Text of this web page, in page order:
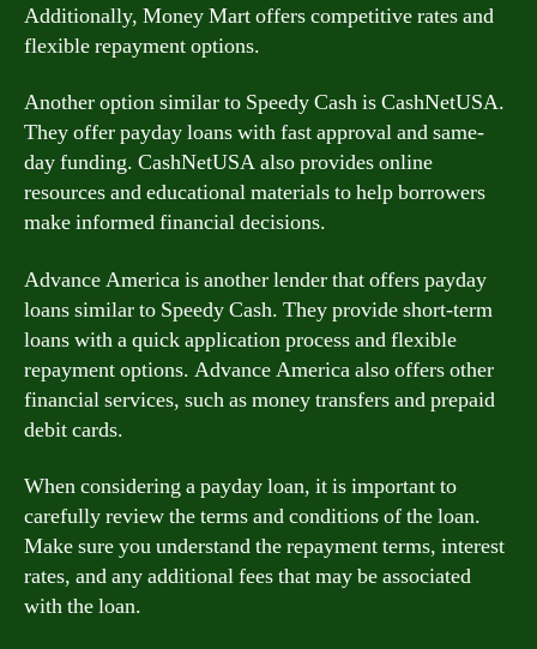
Additionally, Money Mart offers competitive rates and
flexible repayment options.
Another option similar to Speedy Cash is CashNetUSA.
They offer payday loans with fast approval and same-
day funding. CashNetUSA also provides online
resources and educational materials to help borrowers
make informed financial decisions.
Advance America is another lender that offers payday
loans similar to Speedy Cash. They provide short-term
loans with a quick application process and flexible
repayment options. Advance America also offers other
financial services, such as money transfers and prepaid
debit cards.
When considering a payday loan, it is important to
carefully review the terms and conditions of the loan.
Make sure you understand the repayment terms, interest
rates, and any additional fees that may be associated
with the loan.